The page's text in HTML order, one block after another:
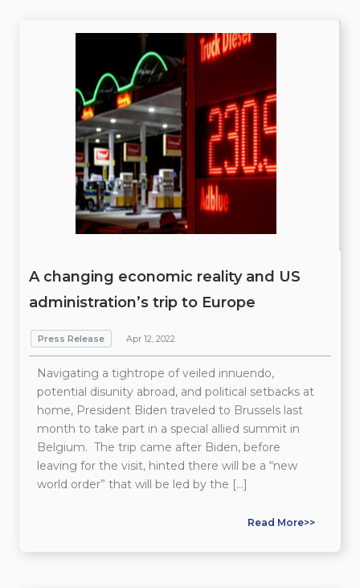
A changing economic reality and US
administration’s trip to Europe
Press Release Apr 12, 2022
Navigating a tightrope of veiled innuendo,
potential disunity abroad, and political setbacks at
home, President Biden traveled to Brussels last
month to take part in a special allied summit in
Belgium. The trip came after Biden, before
leaving for the visit, hinted there will be a “new
world order” that will be led by the […]
Read More>>